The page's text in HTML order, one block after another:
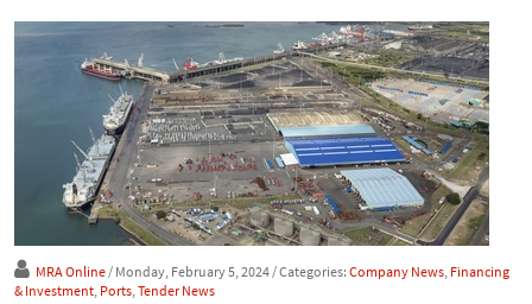
MRA Online/ Monday, February 5, 2024/ Categories: Company News, Financing
& Investment, Ports,Tender News